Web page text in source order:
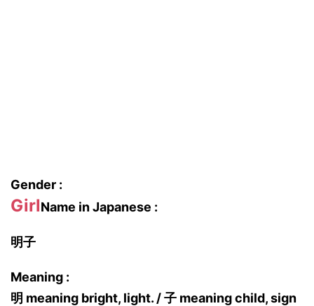
Gender :
GirlName in Japanese :
明子
Meaning :
明 meaning bright, light. / 子 meaning child, sign